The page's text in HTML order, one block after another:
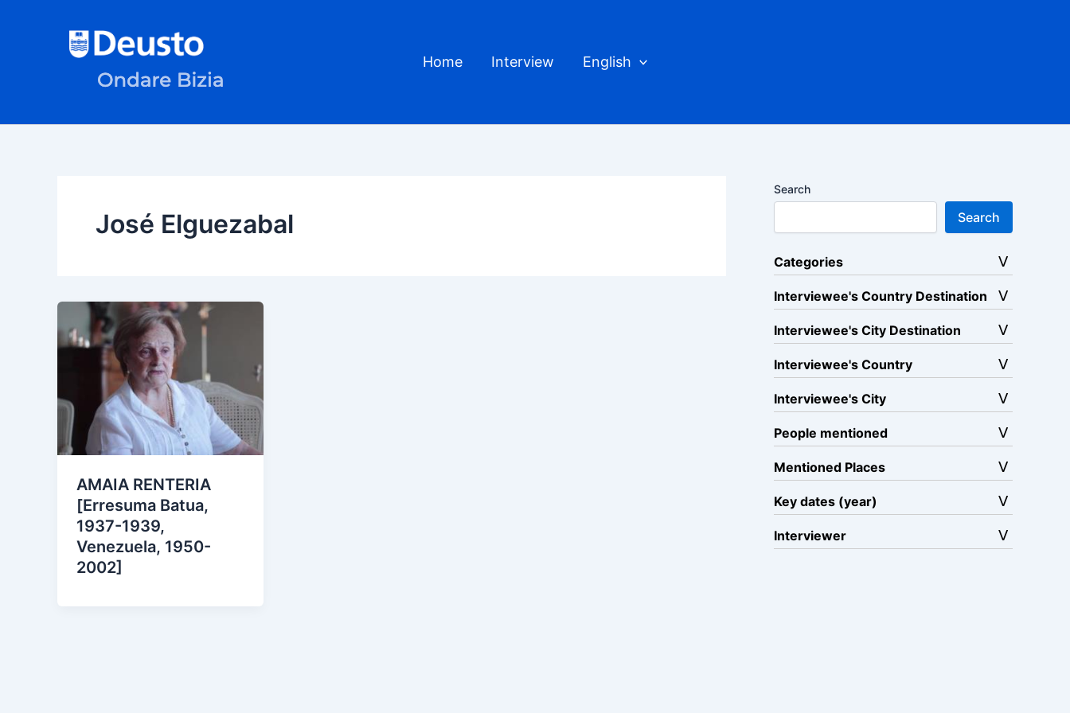
Home Interview English
José Elguezabal
AMAIA RENTERIA
[Erresuma Batua,
1937-1939,
Venezuela, 1950-
2002]
Search
Search
Categories
Interviewee's Country Destination
Interviewee's City Destination
Interviewee's Country
Interviewee's City
People mentioned
Mentioned Places
Key dates (year)
Interviewer